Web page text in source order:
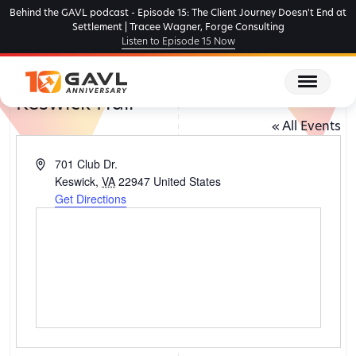
Skip
Behind the GAVL podcast - Episode 15: The Client Journey Doesn't End at
Settlement | Tracee Wagner, Forge Consulting
Listen to Episode 15 Now
Keswick Hall
« All Events
Address701 Club Dr.
Keswick, VA 22947 United States
Get Directions